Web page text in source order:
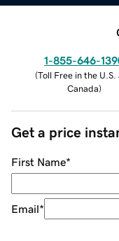
1-855-646-
(Toll Free in the U.S.
Canada)
Get a price
First Name*
Email*